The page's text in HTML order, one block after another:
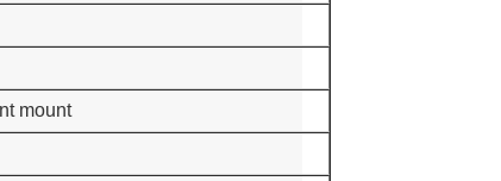
mount